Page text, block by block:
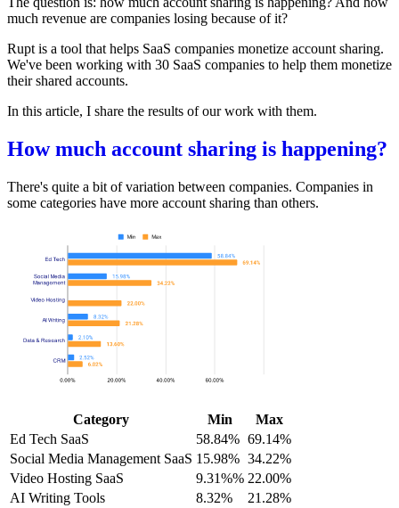
much revenue are companies losing because of it?
Ruptis a tool that helps SaaS companies monetize account sharing.
We've been working with 30 SaaS companies to help them monetize
their shared accounts.
In this article, I share the results of our work with them.
How much account sharing is happening?
There's quite a bit of variation between companies. Companies in
some categories have more account sharing than others.
Category Min
Max
Ed Tech SaaS
58.84% 69.14%
Social Media Management SaaS 15.98% 34.22%
Video Hosting SaaS
9.31%% 22.00%
AI Writing Tools
8.32%
21.28%